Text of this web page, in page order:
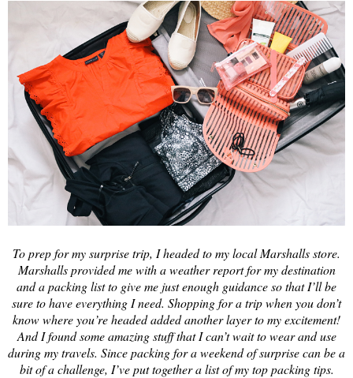
To prep for my surprise trip, I headed to my local Marshalls store.
Marshalls provided me with a weather report for my destination
and a packing list to give me just enough guidance so that I’ll be
sure to have everything I need. Shopping for a trip when you don’t
know where you’re headed added another layer to my excitement!
And I found some amazing stuff that I can’t wait to wear and use
during my travels. Since packing for a weekend of surprise can be a
bit of a challenge, I’ve put together a list of my top packing tips.